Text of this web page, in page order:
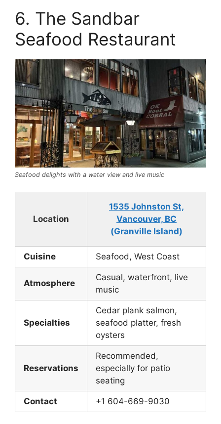
6. The Sandbar
Seafood Restaurant
Seafood delights with a water view and live music
Location
1535 Johnston St,
Vancouver, BC
(Granville Island)
Cuisine Seafood, West Coast
Atmosphere
Casual, waterfront, live
music
Specialties
Cedar plank salmon,
seafood platter, fresh
oysters
Reservations
Recommended,
especially for patio
seating
Contact +1 604-669-9030